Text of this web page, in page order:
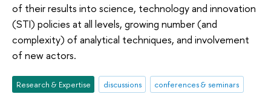
of their results into science, technology and innovation
(STI) policies at all levels, growing number (and
complexity) of analytical techniques, and involvement
of new actors.
Research & Expertise discussions
conferences & seminars